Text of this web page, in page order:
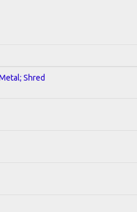
Shred